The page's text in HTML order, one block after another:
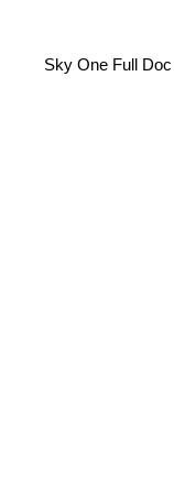
Sky One Full